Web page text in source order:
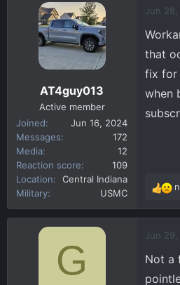
AT4guy013
Active member
Joined
Jun 16, 2024
Messages
172
Media
12
Reaction score
109
Location
Central Indiana
Military
USMC
Jun
that
fix for
when
R
e
a
c
i
o
G
Jun
Not a